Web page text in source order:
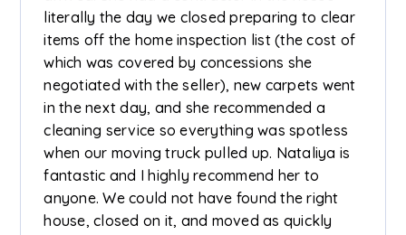
literally the day we closed preparing to clear
items off the home inspection list (the cost of
which was covered by concessions she
negotiated with the seller), new carpets went
in the next day, and she recommended a
cleaning service so everything was spotless
when our moving truck pulled up. Nataliya is
fantastic and I highly recommend her to
anyone. We could not have found the right
house, closed on it, and moved as quickly